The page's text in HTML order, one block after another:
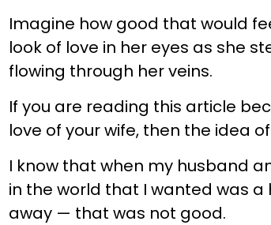
Imagine how good that would
look of love in her eyes as she
flowing through her veins.
If you are reading this article
love of your wife, then the idea
I know that when my husband
in the world that I wanted was a
away — that was not good.